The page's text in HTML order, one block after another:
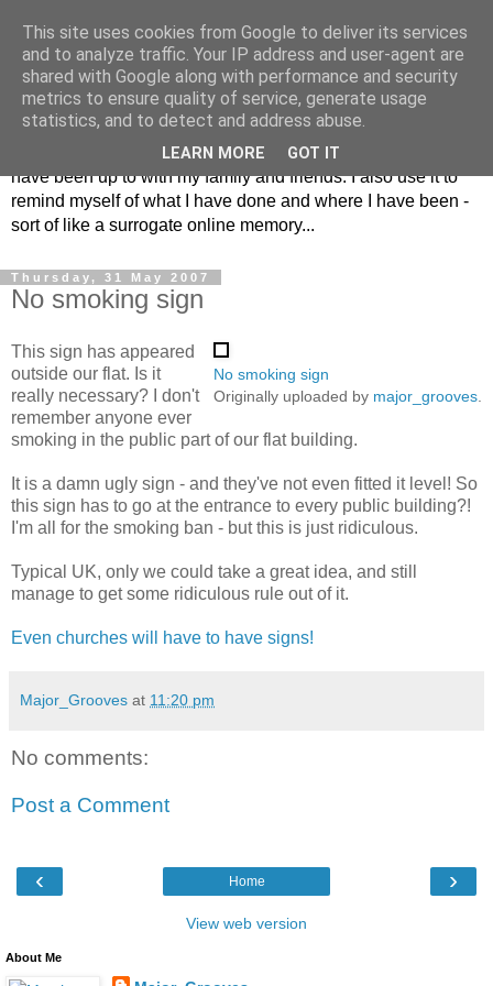
The Musings of
Major_Grooves
This is my blog. Mostly it is a place to share the things that I
have been up to with my family and friends. I also use it to
remind myself of what I have done and where I have been -
sort of like a surrogate online memory...
Thursday, 31 May 2007
No smoking sign
No smoking sign
Originally uploaded by major_grooves
This sign has appeared
outside our flat. Is it
really necessary? I don't
remember anyone ever
smoking in the public part of our flat building.
It is a damn ugly sign - and they've not even fitted it level! So
this sign has to go at the entrance to every public building?!
I'm all for the smoking ban - but this is just ridiculous.
Typical UK, only we could take a great idea, and still
manage to get some ridiculous rule out of it.
Even churches will have to have signs!
Major_Grooves at 11:20 pm
No comments:
Post a Comment
‹ ›
Home
View web version
About Me
This site uses cookies from Google to deliver its services
and to analyze traffic. Your IP address and user-agent are
shared with Google along with performance and security
metrics to ensure quality of service, generate usage
statistics, and to detect and address abuse.
LEARN MORE GOT IT